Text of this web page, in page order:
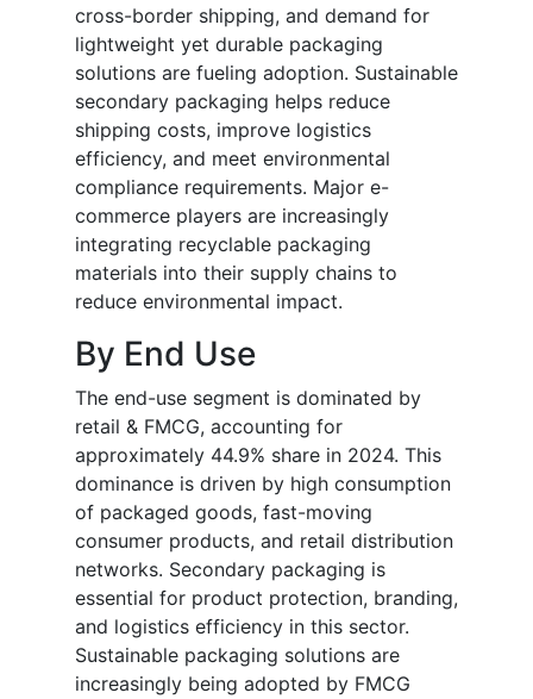
cross-border shipping, and demand for
lightweight yet durable packaging
solutions are fueling adoption. Sustainable
secondary packaging helps reduce
shipping costs, improve logistics
efficiency, and meet environmental
compliance requirements. Major e-
commerce players are increasingly
integrating recyclable packaging
materials into their supply chains to
reduce environmental impact.
By End Use
The end-use segment is dominated by
retail & FMCG, accounting for
approximately 44.9% share in 2024. This
dominance is driven by high consumption
of packaged goods, fast-moving
consumer products, and retail distribution
networks. Secondary packaging is
essential for product protection, branding,
and logistics efficiency in this sector.
Sustainable packaging solutions are
increasingly being adopted by FMCG